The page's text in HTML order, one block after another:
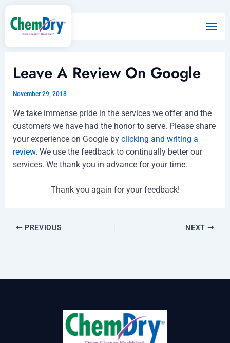
Skip
content
Leave A Review On Google
November 29, 2018
We take immense pride in the services we offer and the
customers we have had the honor to serve. Please share
your experience on Google by clicking and writing a
review. We use the feedback to continually better our
services. We thank you in advance for your time.
Thank you again for your feedback!
PREVIOUS NEXT